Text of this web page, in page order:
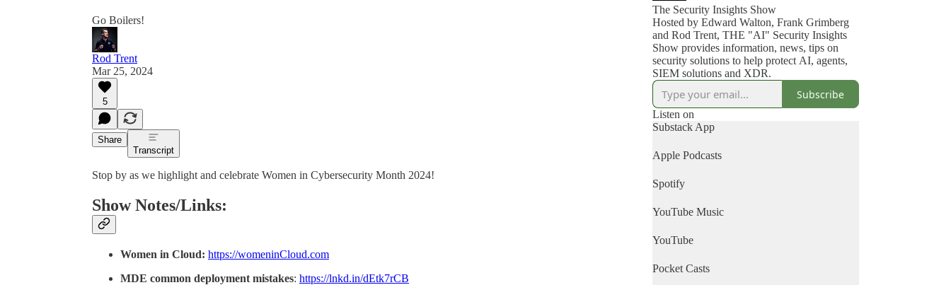
Go Boilers!
Rod Trent
Mar 25, 2024
5
Share
Transcript
Stop by as we highlight and celebrate Women in Cybersecurity Month 2024!
Show Notes/Links:
Women in Cloud: https://womeninCloud.com
MDE common deployment mistakes: https://lnkd.in/dEtk7rCB
The Security Insights Show
Hosted by Edward Walton, Frank Grimberg
and Rod Trent, THE "AI" Security Insights
Show provides information, news, tips on
security solutions to help protect AI, agents,
SIEM solutions and XDR.
Subscribe
Listen on
Substack App
Apple Podcasts
Spotify
YouTube Music
YouTube
Pocket Casts